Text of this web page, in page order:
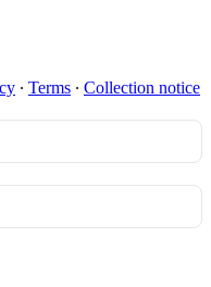
∙ Terms ∙ Collection notice